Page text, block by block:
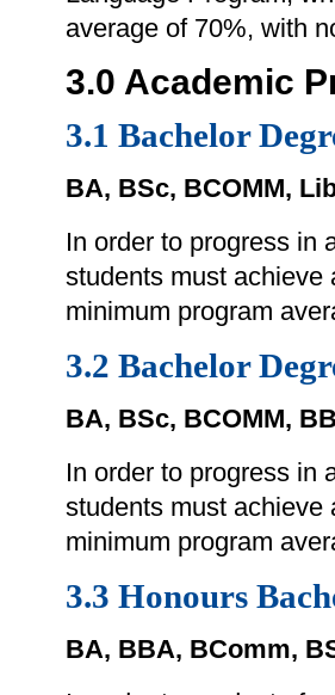
average of 70%, with
3.0 Academic
3.1 Bachelor
BA, BSc, BCOMM,
In order to progress in
students must achieve
minimum program
3.2 Bachelor
BA, BSc, BCOMM,
In order to progress in
students must achieve
minimum program
3.3 Honours
BA, BBA, BComm,